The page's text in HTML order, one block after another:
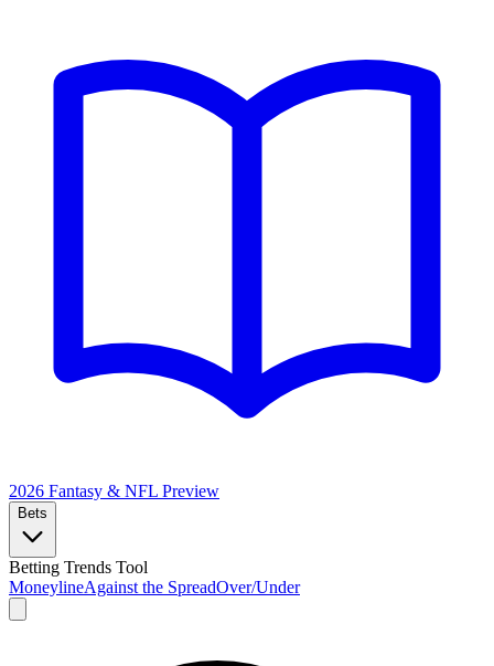
2026 Fantasy & NFL Preview
Bets
Betting Trends Tool
MoneylineAgainst the SpreadOver/Under